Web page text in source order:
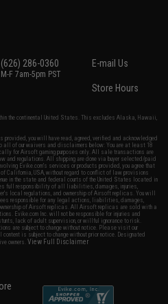
(626) 286-0360
M-F 7am-5pm PST
E-mail Us
Store Hours
the continental United States. This excludes Alaska, Hawaii,
you will have read, agreed, verified and acknowledged
all of our waivers and disclaimers below: You are at least 18
for Airsoft gaming purposes only. All sale transactions are
and regulations. All shipping are done via buyer selected/paid
Evike.com's services or products provided, you agree that
California, USA, without regard to conflict of law provisions
in the state and federal courts of the United States located in
full responsibility of all liabilities, damages, injuries,
local regulations, and ownership of Airsoft replicas. You will
responsible for any legal actions, liabilities, damages,
of Airsoft replicas. All Airsoft replicas are sold with a
Evike.com Inc. will not be responsible for injuries and
lack of adult supervision, or willful ignorance to risk.
are subject to change without notice. Please visit our
is subject to change without prior notice. Designated
owners.View Full Disclaimer